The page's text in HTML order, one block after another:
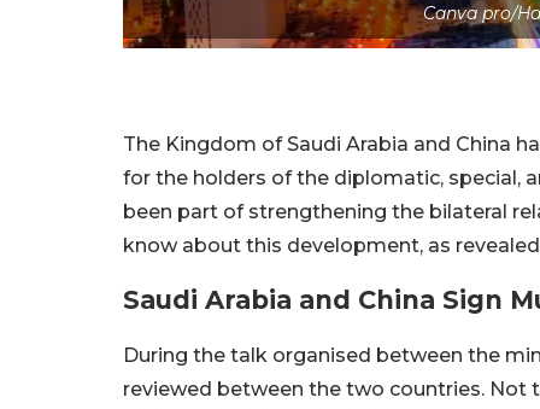
Canva pro/
The Kingdom of Saudi Arabia and China
for the holders of the diplomatic, special,
been part of strengthening the bilateral
know about this development, as
Saudi Arabia and China Sign
During the talk organised between the
reviewed between the two countries. Not